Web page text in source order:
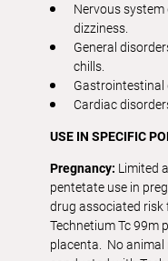
Nervous
dizziness.
General
chills.
Gastrointestinal
Cardiac
USE IN SPECIFIC
Pregnancy: Limited
pentetate use in
drug associated risk
Technetium Tc 99m
placenta. No animal